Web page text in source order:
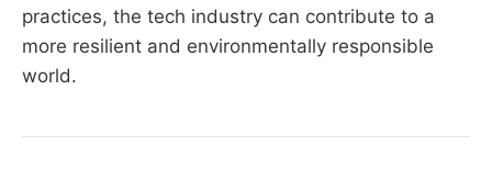
practices, the tech industry can contribute to a
more resilient and environmentally responsible
world.